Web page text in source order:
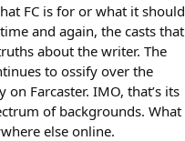
FC is for or what it should
time and again, the casts that
about the writer. The
to ossify over the
Farcaster. IMO, that’s its
of backgrounds. What
else online.